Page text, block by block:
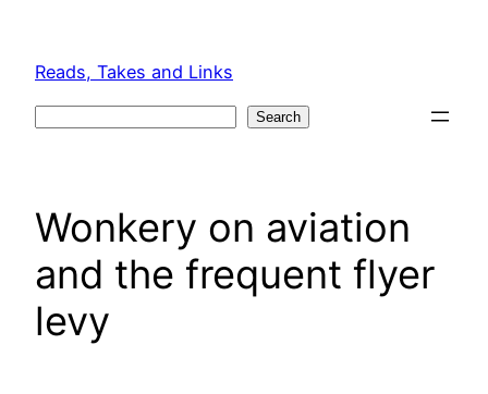
content
Reads, Takes and Links
Search
Wonkery on aviation
and the frequent flyer
levy